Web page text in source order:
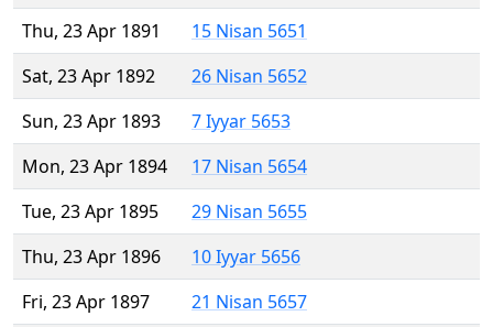
Thu, 23 Apr 1891
15 Nisan 5651
Sat, 23 Apr 1892
26 Nisan 5652
Sun, 23 Apr 1893
7 Iyyar 5653
Mon, 23 Apr 1894
17 Nisan 5654
Tue, 23 Apr 1895
29 Nisan 5655
Thu, 23 Apr 1896
10 Iyyar 5656
Fri, 23 Apr 1897
21 Nisan 5657